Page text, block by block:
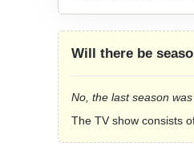
Will there be
No, the last season
The TV show consists